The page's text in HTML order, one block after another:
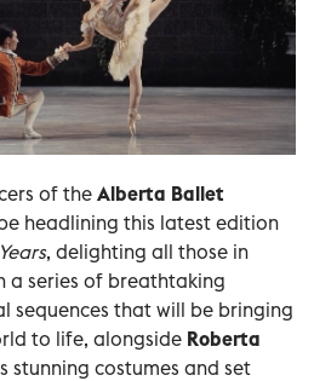
of the Alberta Ballet
headlining this latest edition
, delighting all those in
a series of breathtaking
sequences that will be bringing
to life, alongside Roberta
stunning costumes and set